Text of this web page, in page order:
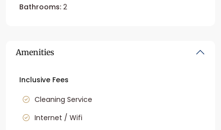
Bathrooms: 2
Amenities
Inclusive Fees
Cleaning Service
Internet / Wifi